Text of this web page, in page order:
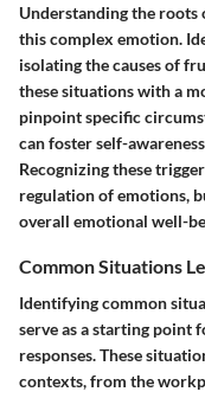
Understanding the
this complex emotion.
isolating the causes of
these situations with a
pinpoint specific
can foster self-
Recognizing these
regulation of emotions,
overall emotional well-
Common Situations
Identifying common
serve as a starting point
responses. These
contexts, from the